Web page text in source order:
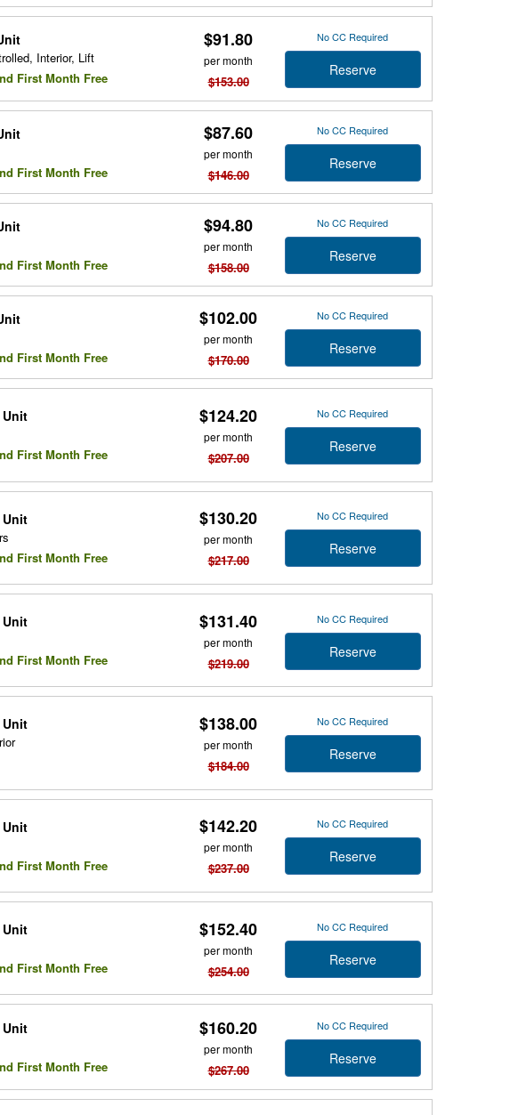
Interior, Lift
First Month Free
$91.80
per month
$153.00
No CC Required
Reserve
First Month Free
$87.60
per month
$146.00
No CC Required
Reserve
First Month Free
$94.80
per month
$158.00
No CC Required
Reserve
First Month Free
$102.00
per month
$170.00
No CC Required
Reserve
Unit
First Month Free
$124.20
per month
$207.00
No CC Required
Reserve
Unit
First Month Free
$130.20
per month
$217.00
No CC Required
Reserve
Unit
First Month Free
$131.40
per month
$219.00
No CC Required
Reserve
Unit $138.00
per month
$184.00
No CC Required
Reserve
Unit
First Month Free
$142.20
per month
$237.00
No CC Required
Reserve
Unit
First Month Free
$152.40
per month
$254.00
No CC Required
Reserve
Unit
First Month Free
$160.20
per month
$267.00
No CC Required
Reserve